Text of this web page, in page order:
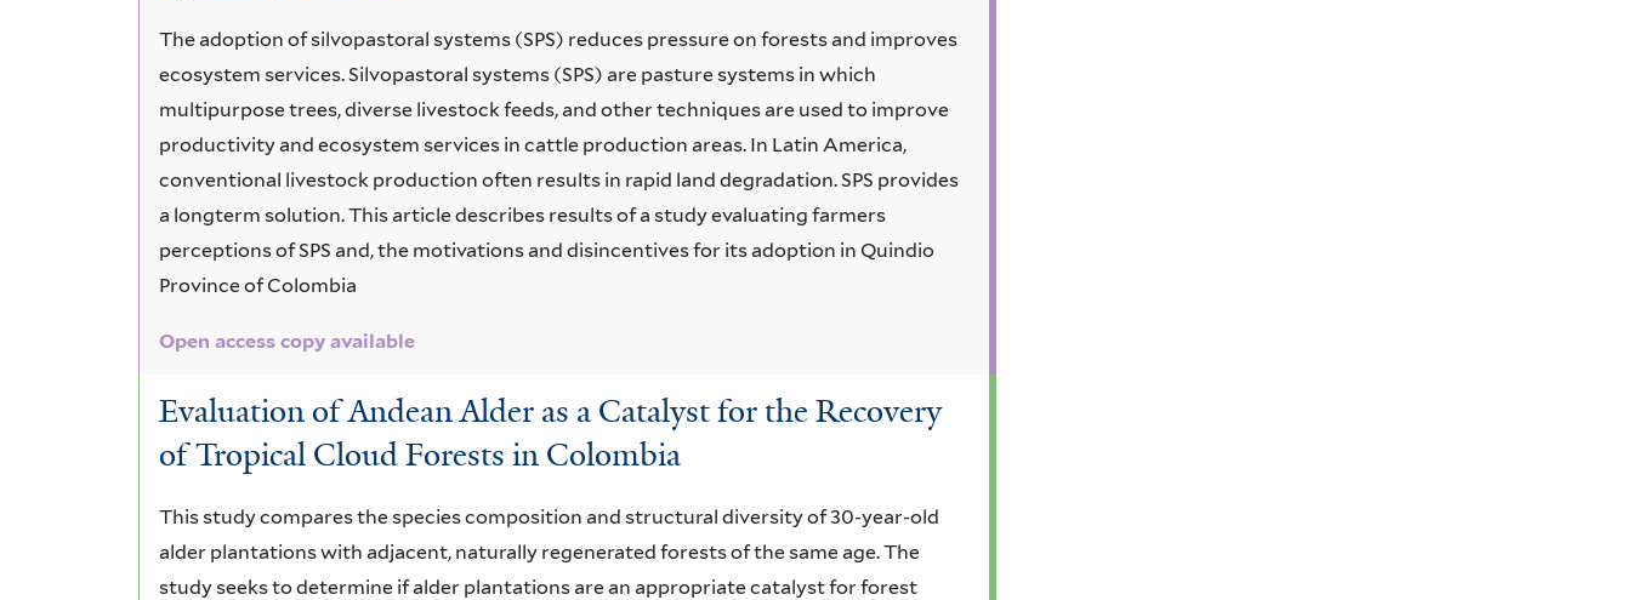
The adoption of silvopastoral systems (SPS) reduces pressure on forests and improves
ecosystem services. Silvopastoral systems (SPS) are pasture systems in which
multipurpose trees, diverse livestock feeds, and other techniques are used to improve
productivity and ecosystem services in cattle production areas. In Latin America,
conventional livestock production often results in rapid land degradation. SPS provides
a longterm solution. This article describes results of a study evaluating farmers
perceptions of SPS and, the motivations and disincentives for its adoption in Quindio
Province of Colombia
Open access copy available
Evaluation of Andean Alder as a Catalyst for the Recovery
of Tropical Cloud Forests in Colombia
This study compares the species composition and structural diversity of 30-year-old
alder plantations with adjacent, naturally regenerated forests of the same age. The
study seeks to determine if alder plantations are an appropriate catalyst for forest